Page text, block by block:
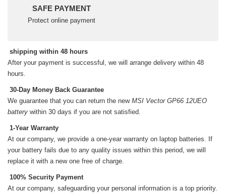
SAFE PAYMENT
Protect online payment
shipping within 48 hours
After your payment is successful, we will arrange delivery within 48
hours.
30-Day Money Back Guarantee
We guarantee that you can return the new MSI Vector GP66 12UEO
battery within 30 days if you are not satisfied.
1-Year Warranty
At our company, we provide a one-year warranty on laptop batteries. If
your battery fails due to any quality issues within this period, we will
replace it with a new one free of charge.
100% Security Payment
At our company, safeguarding your personal information is a top priority.